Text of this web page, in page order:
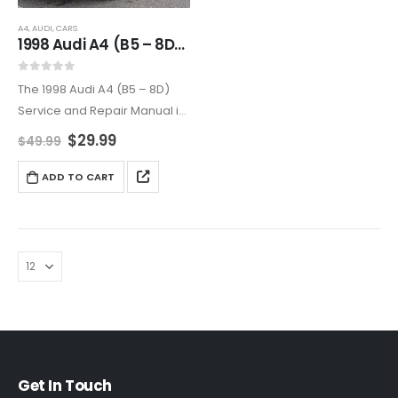
A4, AUDI,CARS
1998 Audi A4 (B5 – 8D) Service and Repair Manual
The 1998 Audi A4 (B5 – 8D)
Service and Repair Manual is
your go-to guide for
your Audi. With detailed
instructions and clear
$49.99 $29.99
ADD TO CART
Get In Touch